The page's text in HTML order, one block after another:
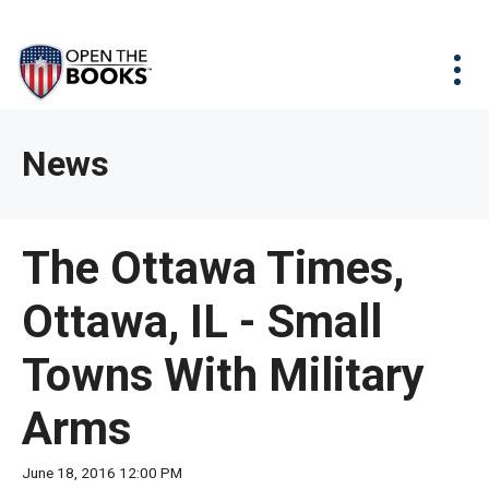
Main
Content
site
navigation
utilizes
enter,
space
bar
key
Left
and
right
arrows
Menu
News & Issues
About
News
The Ottawa Times,
Ottawa, IL - Small
Towns With Military
Arms
June 18, 2016 12:00 PM